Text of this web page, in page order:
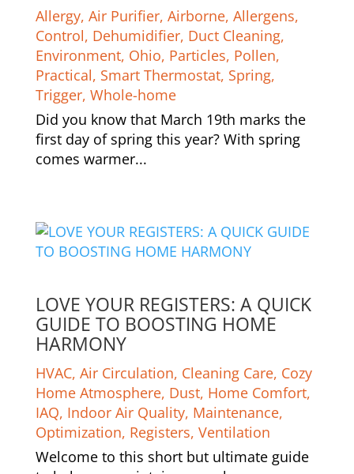
Allergy, Air Purifier, Airborne, Allergens,
Control, Dehumidifier, Duct Cleaning,
Environment, Ohio, Particles, Pollen,
Practical, Smart Thermostat, Spring,
Trigger, Whole-home
Did you know that March 19th marks the
first day of spring this year? With spring
comes warmer...
LOVE YOUR REGISTERS: A QUICK
GUIDE TO BOOSTING HOME
HARMONY
HVAC, Air Circulation, Cleaning Care, Cozy
Home Atmosphere, Dust, Home Comfort,
IAQ, Indoor Air Quality, Maintenance,
Optimization, Registers, Ventilation
Welcome to this short but ultimate guide